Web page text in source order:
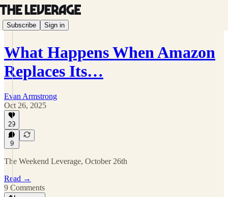
Subscribe Sign in
What Happens When Amazon
Replaces Its…
Evan Armstrong
Oct 26, 2025
29
9
The Weekend Leverage, October 26th
Read →
9 Comments